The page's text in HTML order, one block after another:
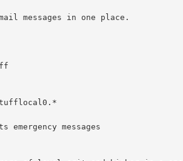
messages in one place.
stufflocal0.*
emergency messages